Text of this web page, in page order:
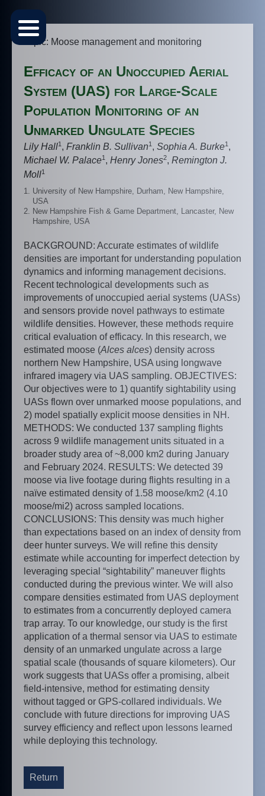
Topic: Moose management and monitoring
Efficacy of an Unoccupied Aerial
System (UAS) for Large-Scale
Population Monitoring of an
Unmarked Ungulate Species
Lily Hall1 , Franklin B. Sullivan1 , Sophia A. Burke1 ,
Michael W. Palace1 , Henry Jones2, Remington J.
Moll1
University of New Hampshire, Durham, New Hampshire,
USA
New Hampshire Fish & Game Department, Lancaster, New
Hampshire, USA
BACKGROUND: Accurate estimates of wildlife
densities are important for understanding population
dynamics and informing management decisions.
Recent technological developments such as
improvements of unoccupied aerial systems (UASs)
and sensors provide novel pathways to estimate
wildlife densities. However, these methods require
critical evaluation of efficacy. In this research, we
estimated moose (Alces alces) density across
northern New Hampshire, USA using longwave
infrared imagery via UAS sampling. OBJECTIVES:
Our objectives were to 1) quantify sightability using
UASs flown over unmarked moose populations, and
2) model spatially explicit moose densities in NH.
METHODS: We conducted 137 sampling flights
across 9 wildlife management units situated in a
broader study area of ~8,000 km2 during January
and February 2024. RESULTS: We detected 39
moose via live footage during flights resulting in a
naïve estimated density of 1.58 moose/km2 (4.10
moose/mi2) across sampled locations.
CONCLUSIONS: This density was much higher
than expectations based on an index of density from
deer hunter surveys. We will refine this density
estimate while accounting for imperfect detection by
leveraging special “sightability” maneuver flights
conducted during the previous winter. We will also
compare densities estimated from UAS deployment
to estimates from a concurrently deployed camera
trap array. To our knowledge, our study is the first
application of a thermal sensor via UAS to estimate
density of an unmarked ungulate across a large
spatial scale (thousands of square kilometers). Our
work suggests that UASs offer a promising, albeit
field-intensive, method for estimating density
without tagged or GPS-collared individuals. We
conclude with future directions for improving UAS
survey efficiency and reflect upon lessons learned
while deploying this technology.
Return